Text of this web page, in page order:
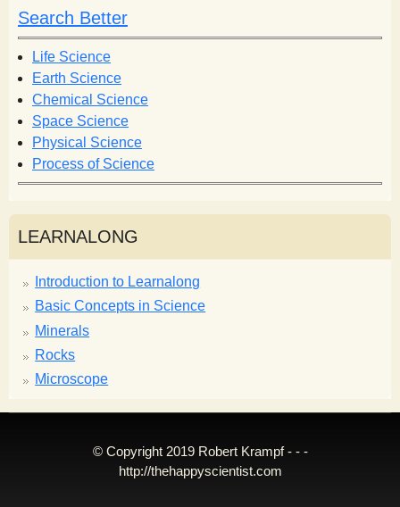
h
f
o
r
m
h
Search Better
Life Science
Earth Science
Chemical Science
Space Science
Physical Science
Process of Science
LEARNALONG
Introduction to Learnalong
Basic Concepts in Science
Minerals
Rocks
Microscope
© Copyright 2019 Robert Krampf - - -
http://thehappyscientist.com